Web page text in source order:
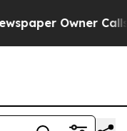
Owner Calls